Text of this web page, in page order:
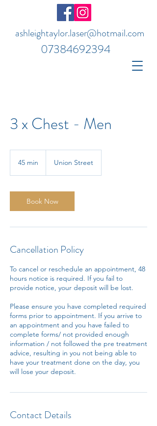
ashleightaylor.laser@hotmail.com
07384692394
3 x Chest - Men
45 min
i
n
Union Street
Book Now
Cancellation Policy
To cancel or reschedule an appointment, 48
hours notice is required. If you fail to
provide notice, your deposit will be lost.
Please ensure you have completed required
forms prior to appointment. If you arrive to
an appointment and you have failed to
complete forms/ not provided enough
information / not followed the pre treatment
advice, resulting in you not being able to
have your treatment done on the day, you
will lose your deposit.
Contact Details